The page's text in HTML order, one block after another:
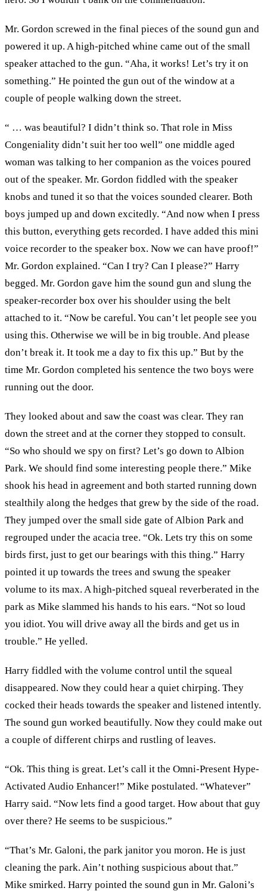
Mr. Gordon screwed in the final pieces of the sound gun and
powered it up. A high-pitched whine came out of the small
speaker attached to the gun. “Aha, it works! Let’s try it on
something.” He pointed the gun out of the window at a
couple of people walking down the street.
“ … was beautiful? I didn’t think so. That role in Miss
Congeniality didn’t suit her too well” one middle aged
woman was talking to her companion as the voices poured
out of the speaker. Mr. Gordon fiddled with the speaker
knobs and tuned it so that the voices sounded clearer. Both
boys jumped up and down excitedly. “And now when I press
this button, everything gets recorded. I have added this mini
voice recorder to the speaker box. Now we can have proof!”
Mr. Gordon explained. “Can I try? Can I please?” Harry
begged. Mr. Gordon gave him the sound gun and slung the
speaker-recorder box over his shoulder using the belt
attached to it. “Now be careful. You can’t let people see you
using this. Otherwise we will be in big trouble. And please
don’t break it. It took me a day to fix this up.” But by the
time Mr. Gordon completed his sentence the two boys were
running out the door.
They looked about and saw the coast was clear. They ran
down the street and at the corner they stopped to consult.
“So who should we spy on first? Let’s go down to Albion
Park. We should find some interesting people there.” Mike
shook his head in agreement and both started running down
stealthily along the hedges that grew by the side of the road.
They jumped over the small side gate of Albion Park and
regrouped under the acacia tree. “Ok. Lets try this on some
birds first, just to get our bearings with this thing.” Harry
pointed it up towards the trees and swung the speaker
volume to its max. A high-pitched squeal reverberated in the
park as Mike slammed his hands to his ears. “Not so loud
you idiot. You will drive away all the birds and get us in
trouble.” He yelled.
Harry fiddled with the volume control until the squeal
disappeared. Now they could hear a quiet chirping. They
cocked their heads towards the speaker and listened intently.
The sound gun worked beautifully. Now they could make out
a couple of different chirps and rustling of leaves.
“Ok. This thing is great. Let’s call it the Omni-Present Hype-
Activated Audio Enhancer!” Mike postulated. “Whatever”
Harry said. “Now lets find a good target. How about that guy
over there? He seems to be suspicious.”
“That’s Mr. Galoni, the park janitor you moron. He is just
cleaning the park. Ain’t nothing suspicious about that.”
Mike smirked. Harry pointed the sound gun in Mr. Galoni’s